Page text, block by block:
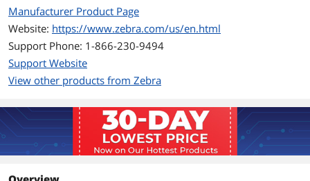
Manufacturer Product Page
Website: https://www.zebra.com/us/en.html
Support Phone: 1-866-230-9494
Support Website
View other products from Zebra